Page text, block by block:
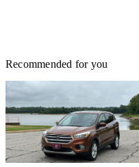
Recommended for you